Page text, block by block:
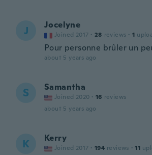
J Jocelyne
Joined 2017 · 28 reviews · 1
Pour personne brûler un
about 5 years ago
S Samantha
Joined 2020 · 16 reviews
about 5 years ago
K Kerry
Joined 2017 · 194 reviews · 11